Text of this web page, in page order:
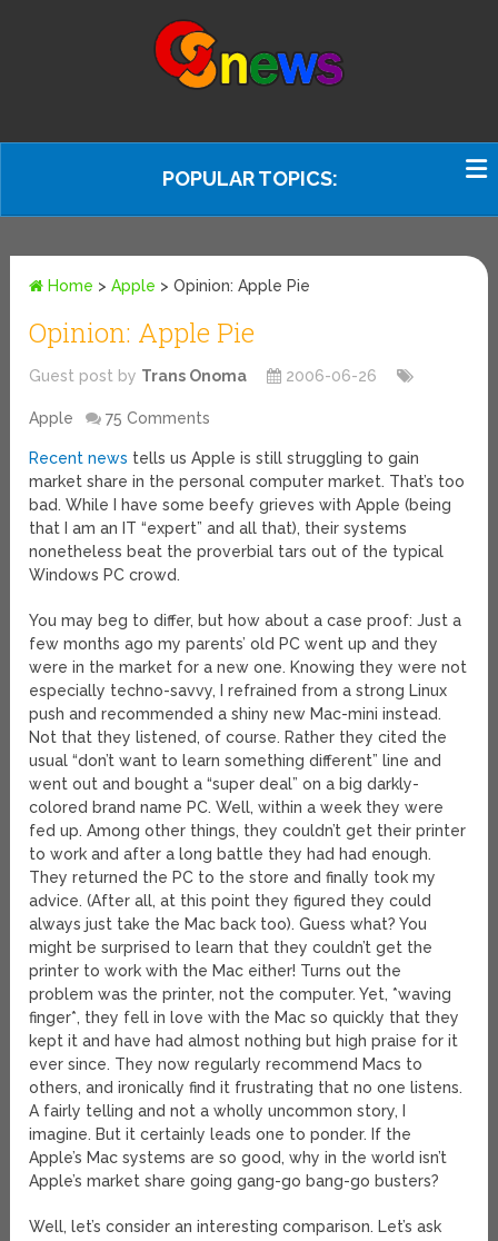
POPULAR TOPICS:
Home >Apple >Opinion: Apple Pie
Opinion: Apple Pie
Guest post by Trans Onoma 2006-06-26
Apple 75 Comments
Recent news tells us Apple is still struggling to gain
market share in the personal computer market. That’s too
bad. While I have some beefy grieves with Apple (being
that I am an IT “expert” and all that), their systems
nonetheless beat the proverbial tars out of the typical
Windows PC crowd.
You may beg to differ, but how about a case proof: Just a
few months ago my parents’ old PC went up and they
were in the market for a new one. Knowing they were not
especially techno-savvy, I refrained from a strong Linux
push and recommended a shiny new Mac-mini instead.
Not that they listened, of course. Rather they cited the
usual “don’t want to learn something different” line and
went out and bought a “super deal” on a big darkly-
colored brand name PC. Well, within a week they were
fed up. Among other things, they couldn’t get their printer
to work and after a long battle they had had enough.
They returned the PC to the store and finally took my
advice. (After all, at this point they figured they could
always just take the Mac back too). Guess what? You
might be surprised to learn that they couldn’t get the
printer to work with the Mac either! Turns out the
problem was the printer, not the computer. Yet, *waving
finger*, they fell in love with the Mac so quickly that they
kept it and have had almost nothing but high praise for it
ever since. They now regularly recommend Macs to
others, and ironically find it frustrating that no one listens.
A fairly telling and not a wholly uncommon story, I
imagine. But it certainly leads one to ponder. If the
Apple’s Mac systems are so good, why in the world isn’t
Apple’s market share going gang-go bang-go busters?
Well, let’s consider an interesting comparison. Let’s ask